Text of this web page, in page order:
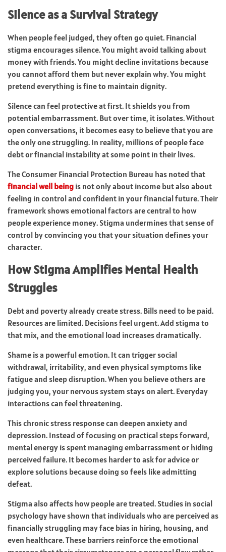
Silence as a Survival Strategy
When people feel judged, they often go quiet. Financial
stigma encourages silence. You might avoid talking about
money with friends. You might decline invitations because
you cannot afford them but never explain why. You might
pretend everything is fine to maintain dignity.
Silence can feel protective at first. It shields you from
potential embarrassment. But over time, it isolates. Without
open conversations, it becomes easy to believe that you are
the only one struggling. In reality, millions of people face
debt or financial instability at some point in their lives.
The Consumer Financial Protection Bureau has noted that
financial well being is not only about income but also about
feeling in control and confident in your financial future. Their
framework shows emotional factors are central to how
people experience money. Stigma undermines that sense of
control by convincing you that your situation defines your
character.
How Stigma Amplifies Mental Health
Struggles
Debt and poverty already create stress. Bills need to be paid.
Resources are limited. Decisions feel urgent. Add stigma to
that mix, and the emotional load increases dramatically.
Shame is a powerful emotion. It can trigger social
withdrawal, irritability, and even physical symptoms like
fatigue and sleep disruption. When you believe others are
judging you, your nervous system stays on alert. Everyday
interactions can feel threatening.
This chronic stress response can deepen anxiety and
depression. Instead of focusing on practical steps forward,
mental energy is spent managing embarrassment or hiding
perceived failure. It becomes harder to ask for advice or
explore solutions because doing so feels like admitting
defeat.
Stigma also affects how people are treated. Studies in social
psychology have shown that individuals who are perceived as
financially struggling may face bias in hiring, housing, and
even healthcare. These barriers reinforce the emotional